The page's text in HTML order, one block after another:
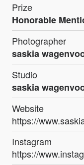
Prize
Honorable
Photographer
saskia
Studio
saskia
Website
https://
Instagram
https://